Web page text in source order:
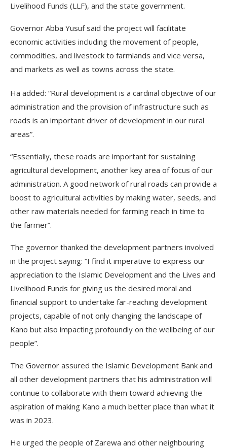
Livelihood Funds (LLF), and the state government.
Governor Abba Yusuf said the project will facilitate
economic activities including the movement of people,
commodities, and livestock to farmlands and vice versa,
and markets as well as towns across the state.
Ha added: “Rural development is a cardinal objective of our
administration and the provision of infrastructure such as
roads is an important driver of development in our rural
areas”.
“Essentially, these roads are important for sustaining
agricultural development, another key area of focus of our
administration. A good network of rural roads can provide a
boost to agricultural activities by making water, seeds, and
other raw materials needed for farming reach in time to
the farmer”.
The governor thanked the development partners involved
in the project saying: “I find it imperative to express our
appreciation to the Islamic Development and the Lives and
Livelihood Funds for giving us the desired moral and
financial support to undertake far-reaching development
projects, capable of not only changing the landscape of
Kano but also impacting profoundly on the wellbeing of our
people”.
The Governor assured the Islamic Development Bank and
all other development partners that his administration will
continue to collaborate with them toward achieving the
aspiration of making Kano a much better place than what it
was in 2023.
He urged the people of Zarewa and other neighbouring